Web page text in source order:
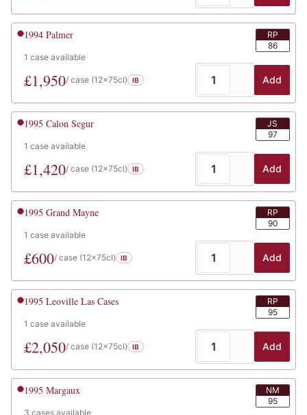
1994 Palmer
RP
86
1 case available
£1,950/ case (12x75cl) IB Add
1995 Calon Segur
JS
97
1 case available
£1,420/ case (12x75cl) IB Add
1995 Grand Mayne
RP
90
1 case available
£600/ case (12x75cl) IB Add
1995 Leoville Las Cases
RP
95
1 case available
£2,050/ case (12x75cl) IB Add
1995 Margaux
NM
95
3 cases available